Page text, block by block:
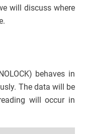
will discuss where
behaves in
The data will be
will occur in